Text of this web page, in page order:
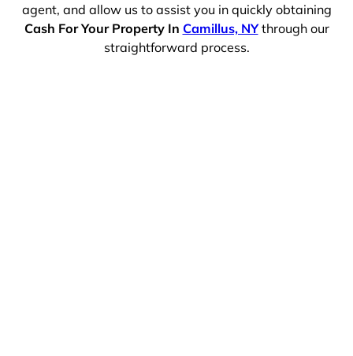
agent, and allow us to assist you in quickly obtaining
Cash For Your Property In Camillus, NYthrough our
straightforward process.